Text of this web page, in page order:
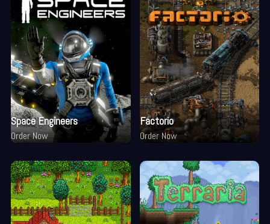
Space Engineers
Order Now
Factorio
Order Now